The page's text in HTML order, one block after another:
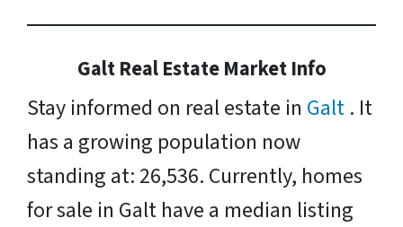
Galt Real Estate Market Info
Stay informed on real estate in Galt . It
has a growing population now
standing at: 26,536. Currently, homes
for sale in Galt have a median listing